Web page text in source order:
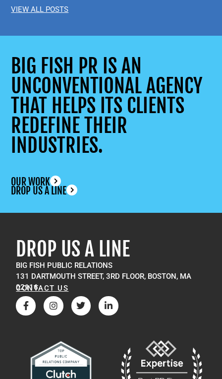
VIEW ALL POSTS
BIG FISH PR IS AN
UNCONVENTIONAL AGENCY
THAT HELPS ITS CLIENTS
REDEFINE THEIR
INDUSTRIES.
OUR WORK
DROP US A LINE
DROP US A LINE
BIG FISH PUBLIC RELATIONS
131 DARTMOUTH STREET, 3RD FLOOR, BOSTON, MA
02116
CONTACT US